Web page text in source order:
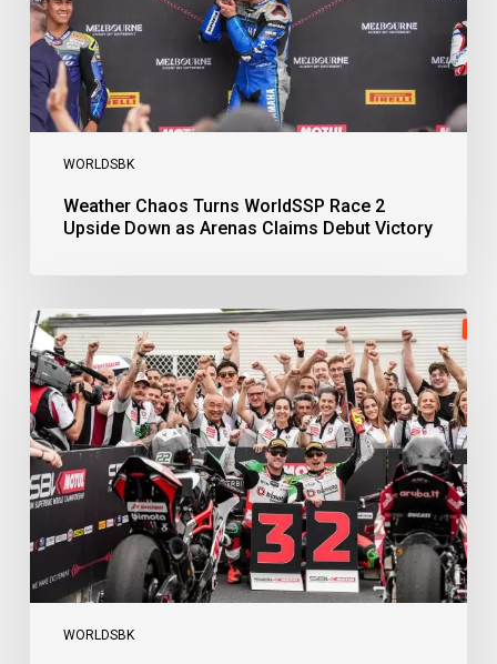
WORLDSBK
as
Arenas
Claims
Debut
Victory
Weather Chaos Turns WorldSSP Race 2
Upside Down as Arenas Claims Debut Victory
WORLDSBK
Bulega
Continues
to
Shine
while
Bimota
Answer
Back
with
2-
Finish